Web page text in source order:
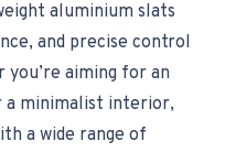
aluminium slats
and precise control
aiming for an
a minimalist interior,
a wide range of